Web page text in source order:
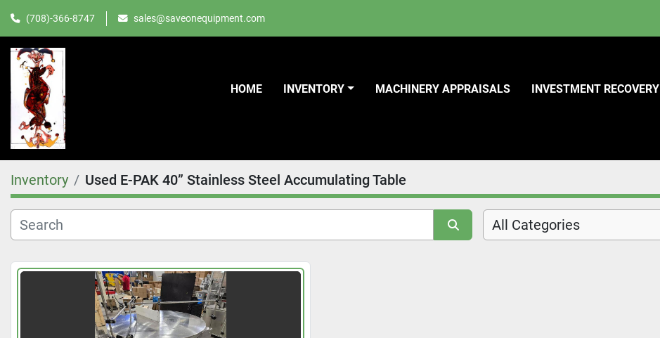
(708)-366-8747 sales@saveonequipment.com
HOME INVENTORY MACHINERY APPRAISALS INVESTMENT RECOVERY
Inventory Used E-PAK 40” Stainless Steel Accumulating Table
All Categories